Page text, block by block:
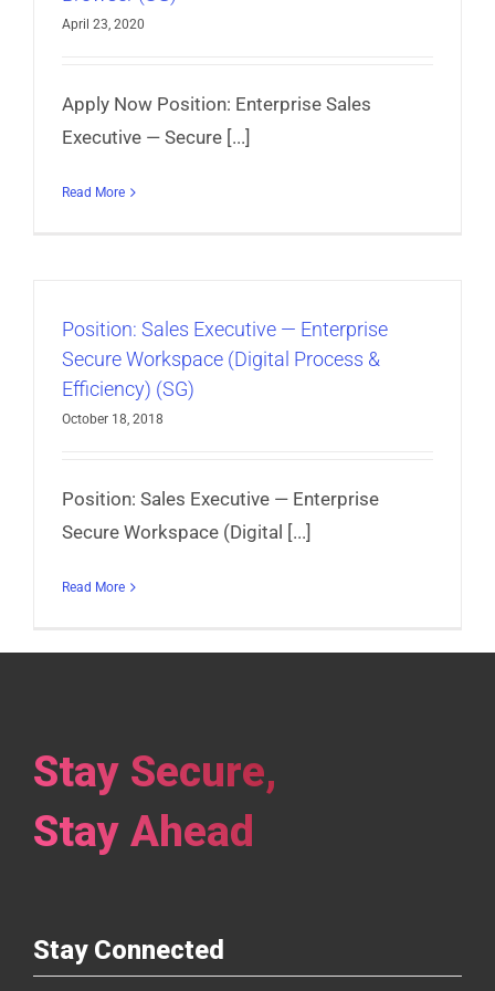
April 23, 2020
Apply Now Position: Enterprise Sales
Executive — Secure [...]
Read More
Position: Sales Executive — Enterprise
Secure Workspace (Digital Process &
Efficiency) (SG)
October 18, 2018
Position: Sales Executive — Enterprise
Secure Workspace (Digital [...]
Read More
Stay Secure,
Stay Ahead
Stay Connected